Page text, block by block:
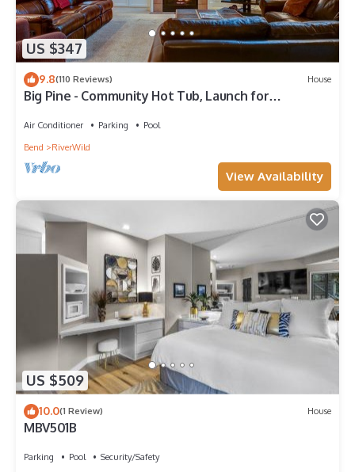
US $347
9.8(110 Reviews) House
Big Pine - Community Hot Tub, Launch for
Air Conditioner Parking
Pool
Bend
RiverWild
View Availability
US $509
10.0(1 Review) House
MBV501B
Parking Pool
Security/Safety